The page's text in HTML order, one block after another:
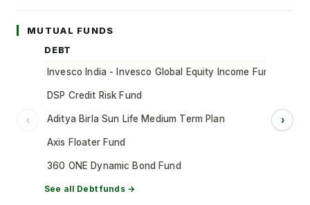
MUTUAL FUNDS
‹
DEBT
Invesco India - Invesco Global Equity Income Fund of
DSP Credit Risk Fund
Aditya Birla Sun Life Medium Term Plan
Axis Floater Fund
360 ONE Dynamic Bond Fund
See all Debtfunds →
›